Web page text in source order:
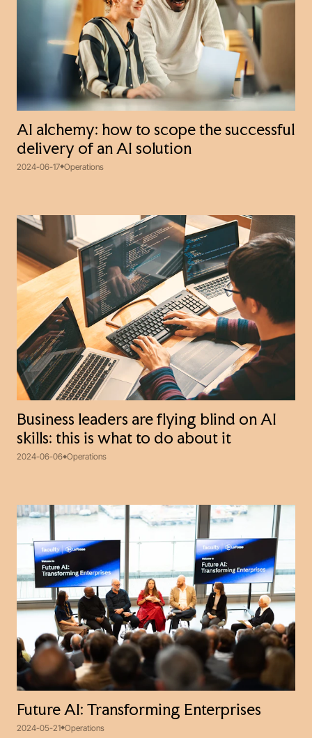
AI alchemy: how to scope the successful
delivery of an AI solution
2024-06-17 Operations
Business leaders are flying blind on AI
skills: this is what to do about it
2024-06-06 Operations
Future AI: Transforming Enterprises
2024-05-21 Operations